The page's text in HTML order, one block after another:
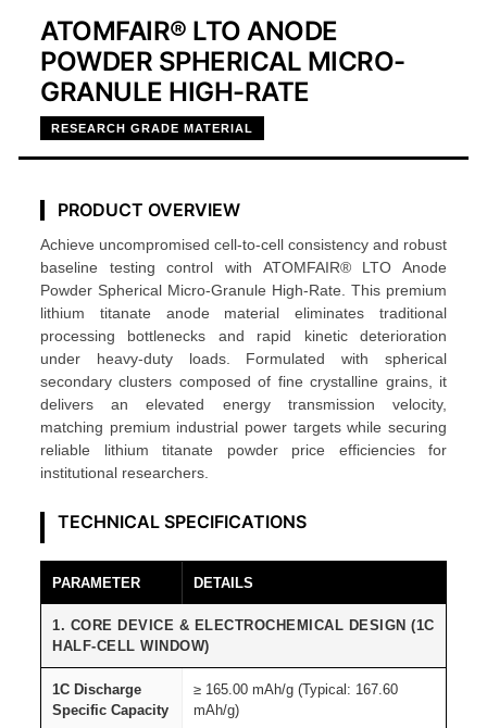
,
ATOMFAIR® LTO ANODE
POWDER SPHERICAL MICRO-
GRANULE HIGH-RATE
RESEARCH GRADE MATERIAL
PRODUCT OVERVIEW
Achieve uncompromised cell-to-cell consistency and robust
baseline testing control with ATOMFAIR® LTO Anode
Powder Spherical Micro-Granule High-Rate. This premium
lithium titanate anode material eliminates traditional
processing bottlenecks and rapid kinetic deterioration
under heavy-duty loads. Formulated with spherical
secondary clusters composed of fine crystalline grains, it
delivers an elevated energy transmission velocity,
matching premium industrial power targets while securing
reliable lithium titanate powder price efficiencies for
institutional researchers.
TECHNICAL SPECIFICATIONS
PARAMETER DETAILS
1. CORE DEVICE & ELECTROCHEMICAL DESIGN (1C
HALF-CELL WINDOW)
1C Discharge
Specific Capacity
≥ 165.00 mAh/g (Typical: 167.60
mAh/g)